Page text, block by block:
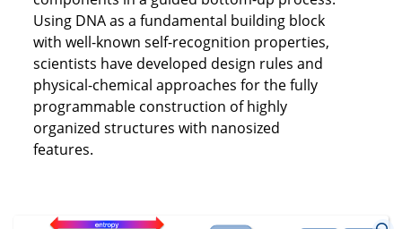
Using DNA as a fundamental building block
with well-known self-recognition properties,
scientists have developed design rules and
physical-chemical approaches for the fully
programmable construction of highly
organized structures with nanosized
features.